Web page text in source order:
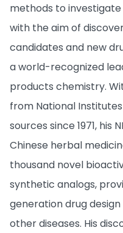
methods to
with the aim of
candidates and new
a world-recognized
products chemistry.
from National
sources since 1971, his
Chinese herbal
thousand novel
synthetic analogs,
generation drug
other diseases. His